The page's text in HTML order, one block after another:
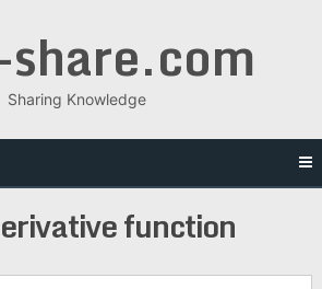
Sharing Knowledge
function